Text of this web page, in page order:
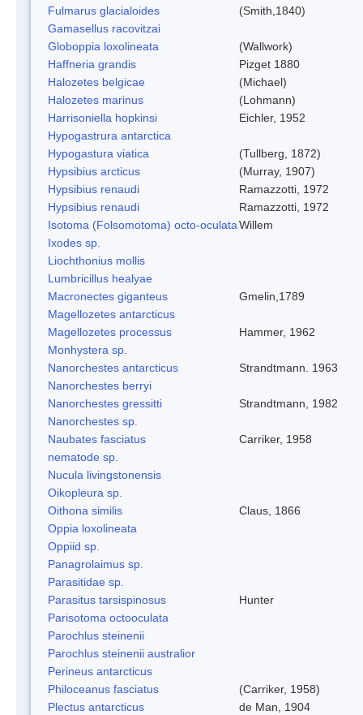
Fulmarus glacialoides
(Smith,1840)
Gamasellus racovitzai
Globoppia loxolineata
(Wallwork)
Haffneria grandis
Pizget 1880
Halozetes belgicae
(Michael)
Halozetes marinus
(Lohmann)
Harrisoniella hopkinsi
Eichler, 1952
Hypogastrura antarctica
Hypogastura viatica
(Tullberg, 1872)
Hypsibius arcticus
(Murray, 1907)
Hypsibius renaudi
Ramazzotti, 1972
Hypsibius renaudi
Ramazzotti, 1972
Isotoma (Folsomotoma) octo-oculataWillem
Ixodes sp.
Liochthonius mollis
Lumbricillus healyae
Macronectes giganteus
Gmelin,1789
Magellozetes antarcticus
Magellozetes processus
Hammer, 1962
Monhystera sp.
Nanorchestes antarcticus
Strandtmann. 1963
Nanorchestes berryi
Nanorchestes gressitti
Strandtmann, 1982
Nanorchestes sp.
Naubates fasciatus
Carriker, 1958
nematode sp.
Nucula livingstonensis
Oikopleura sp.
Oithona similis
Claus, 1866
Oppia loxolineata
Oppiid sp.
Panagrolaimus sp.
Parasitidae sp.
Parasitus tarsispinosus
Hunter
Parisotoma octooculata
Parochlus steinenii
Parochlus steinenii australior
Perineus antarcticus
Philoceanus fasciatus
(Carriker, 1958)
Plectus antarcticus
de Man, 1904